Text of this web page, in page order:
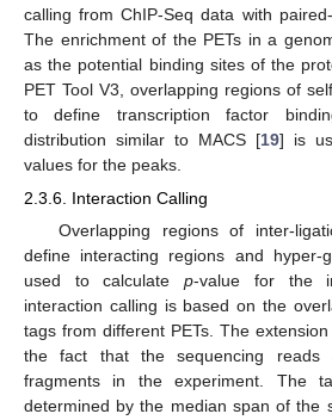
calling from ChIP-Seq data with
The enrichment of the PETs in a
as the potential binding sites of the
PET Tool V3, overlapping regions of
to define transcription factor
distribution similar to MACS [19] is
values for the peaks.
2.3.6. Interaction Calling
Overlapping regions of inter-
define interacting regions and hyper-
used to calculatep-value for the
interaction calling is based on the
tags from different PETs. The
the fact that the sequencing
fragments in the experiment. The
determined by the median span of the